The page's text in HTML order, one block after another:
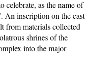
celebrate, as the name of
An inscription on the east
from materials collected
shrines of the
into the major